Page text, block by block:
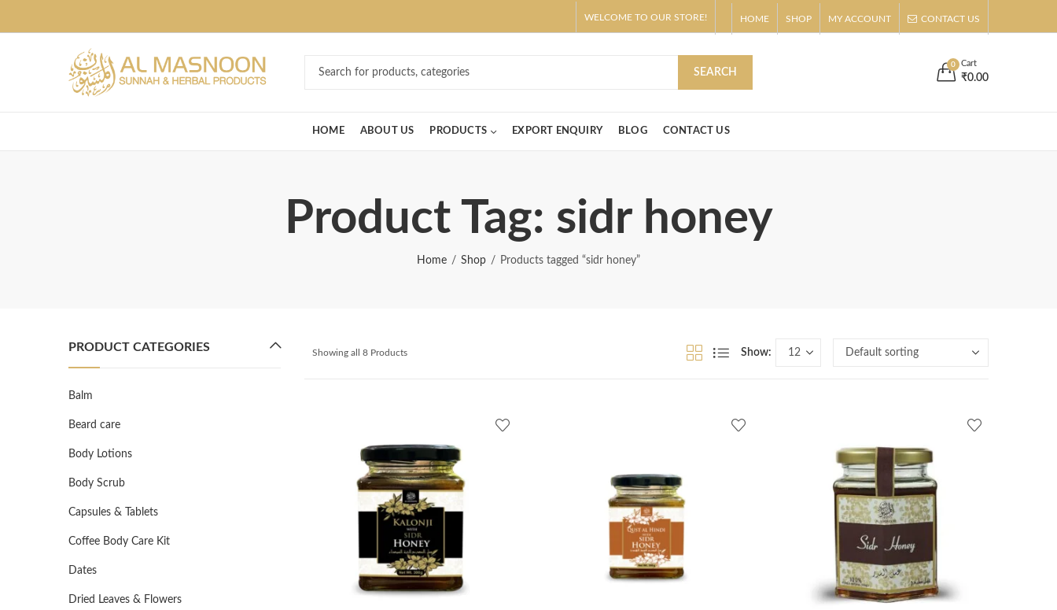
WELCOME TO OUR STORE! HOME SHOP MY ACCOUNT CONTACT US
SEARCH
0 Cart
₹0.00
HOME ABOUT US PRODUCTS EXPORT ENQUIRY BLOG CONTACT US
Product Tag: sidr honey
Home Shop Products tagged “sidr honey”
Showing all 8 Products Show:
PRODUCT CATEGORIES
Balm
Beard care
Body Lotions
Body Scrub
Capsules & Tablets
Coffee Body Care Kit
Dates
Dried Leaves & Flowers